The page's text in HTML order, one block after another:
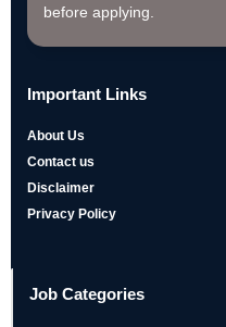
before applying.
Important Links
About Us
Contact us
Disclaimer
Privacy Policy
Job Categories